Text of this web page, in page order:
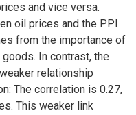
and vice versa.
oil prices and the PPI
from the importance of
In contrast, the
relationship
The correlation is 0.27,
This weaker link